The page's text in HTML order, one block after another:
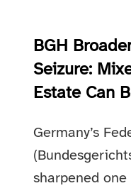
BGH
Seizure:
Estate Can
Germany’s
sharpened